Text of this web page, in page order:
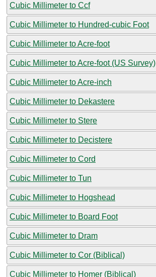
Cubic Millimeter to Ccf
Cubic Millimeter to Hundred-cubic Foot
Cubic Millimeter to Acre-foot
Cubic Millimeter to Acre-foot (US Survey)
Cubic Millimeter to Acre-inch
Cubic Millimeter to Dekastere
Cubic Millimeter to Stere
Cubic Millimeter to Decistere
Cubic Millimeter to Cord
Cubic Millimeter to Tun
Cubic Millimeter to Hogshead
Cubic Millimeter to Board Foot
Cubic Millimeter to Dram
Cubic Millimeter to Cor (Biblical)
Cubic Millimeter to Homer (Biblical)